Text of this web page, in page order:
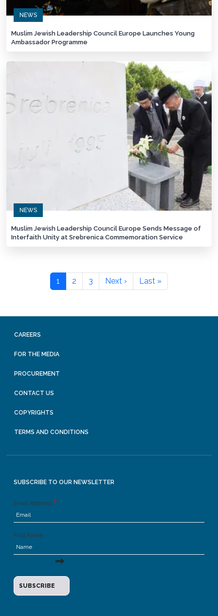
NEWS
Muslim Jewish Leadership Council Europe Launches Young
Ambassador Programme
NEWS
Muslim Jewish Leadership Council Europe Sends Message of
Interfaith Unity at Srebrenica Commemoration Service
1 2 3 Next › Last »
CAREERS
FOR THE MEDIA
PROCUREMENT
CONTACT US
COPYRIGHTS
TERMS AND CONDITIONS
SUBSCRIBE TO OUR NEWSLETTER
Email Address
First Name